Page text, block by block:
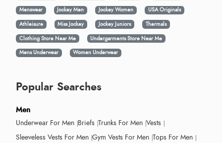
Menswear
Jockey Men Jockey Women
USA Originals
Athleisure
Miss Jockey Jockey Juniors
Thermals
Clothing Store Near Me
Undergarments Store Near Me
Mens Underwear
Women Underwear
Popular Searches
Men
Underwear For Men Briefs Trunks For Men Vests
Sleeveless Vests For Men Gym Vests For Men Tops For Men